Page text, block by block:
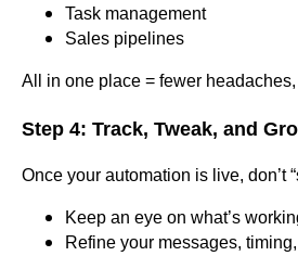
Task management
Sales pipelines
All in one place = fewer
Step 4: Track, Tweak, and
Once your automation is live, don’t
Keep an eye on what’s
Refine your messages,